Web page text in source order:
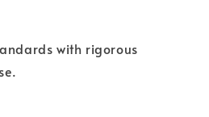
with rigorous